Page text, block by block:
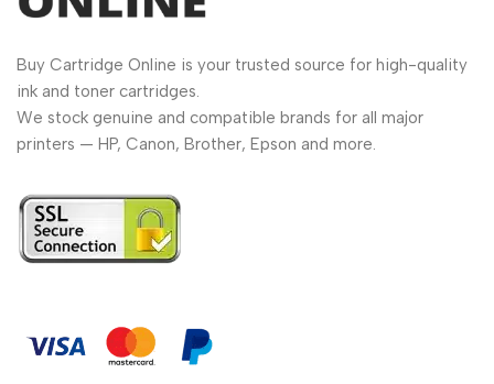
Buy Cartridge Online is your trusted source for high-quality
ink and toner cartridges.
We stock genuine and compatible brands for all major
printers — HP, Canon, Brother, Epson and more.